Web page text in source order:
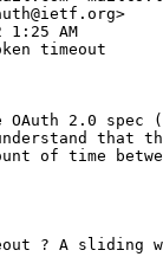
AM
timeout
OAuth 2.0 spec
that
of time
? A sliding